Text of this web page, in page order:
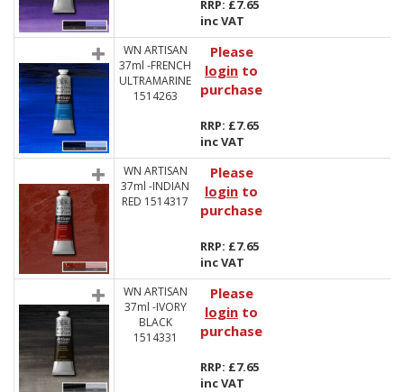
RRP: £7.65
inc VAT
WN ARTISAN
37ml -FRENCH
ULTRAMARINE
1514263
Please
login to
purchase
RRP: £7.65
inc VAT
WN ARTISAN
37ml -INDIAN
RED 1514317
Please
login to
purchase
RRP: £7.65
inc VAT
WN ARTISAN
37ml -IVORY
BLACK
1514331
Please
login to
purchase
RRP: £7.65
inc VAT